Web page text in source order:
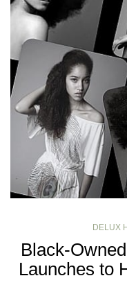
DELUX
Black-
Launches to